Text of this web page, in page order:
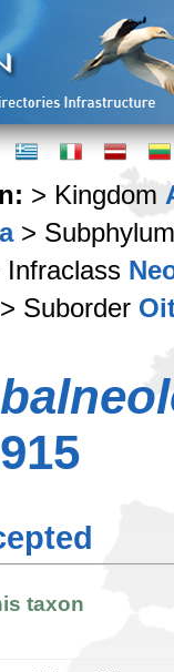
> Kingdom
>
Suborder
taxon